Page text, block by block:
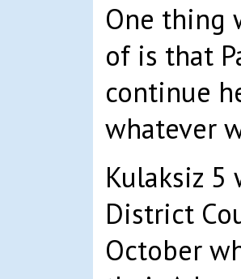
One thing
of is that
continue
whatever
Kulaksiz
District
October